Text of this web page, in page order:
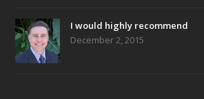
I would highly recommend
December 2, 2015